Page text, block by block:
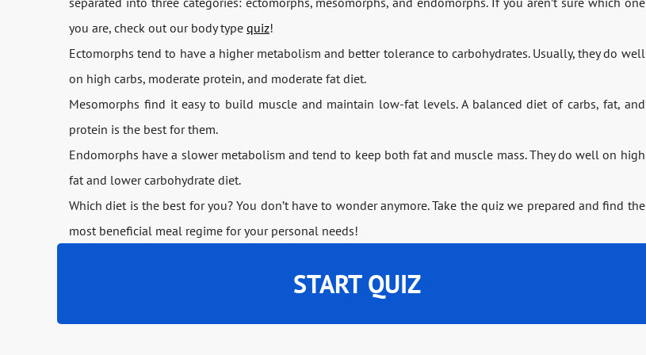
you are, check out our body type quiz!
Ectomorphs tend to have a higher metabolism and better tolerance to carbohydrates. Usually, they do well
on high carbs, moderate protein, and moderate fat diet.
Mesomorphs find it easy to build muscle and maintain low-fat levels. A balanced diet of carbs, fat, and
protein is the best for them.
Endomorphs have a slower metabolism and tend to keep both fat and muscle mass. They do well on high
fat and lower carbohydrate diet.
Which diet is the best for you? You don’t have to wonder anymore. Take the quiz we prepared and find the
most beneficial meal regime for your personal needs!
START QUIZ